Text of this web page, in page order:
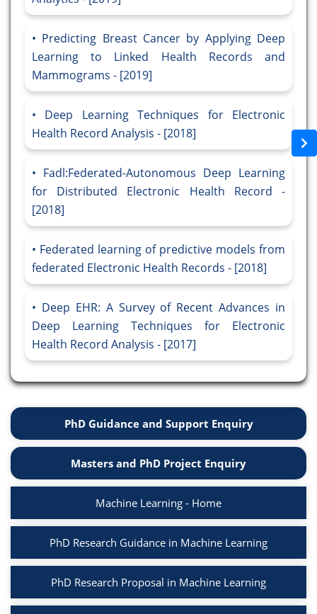
Predicting Breast Cancer by Applying Deep
Learning to Linked Health Records and
Mammograms - [2019]
Deep Learning Techniques for Electronic
Health Record Analysis - [2018]
Fadl:Federated-Autonomous Deep Learning
for Distributed Electronic Health Record -
[2018]
Federated learning of predictive models from
federated Electronic Health Records - [2018]
Deep EHR: A Survey of Recent Advances in
Deep Learning Techniques for Electronic
Health Record Analysis - [2017]
PhD Guidance and Support Enquiry
Masters and PhD Project Enquiry
Machine Learning - Home
PhD Research Guidance in Machine Learning
PhD Research Proposal in Machine Learning